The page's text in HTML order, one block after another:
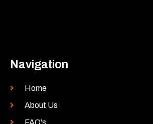
Navigation
Home
About Us